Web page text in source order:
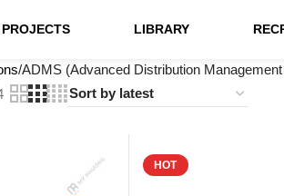
PROJECTS LIBRARY
ADMS (Advanced Distribution
HOT